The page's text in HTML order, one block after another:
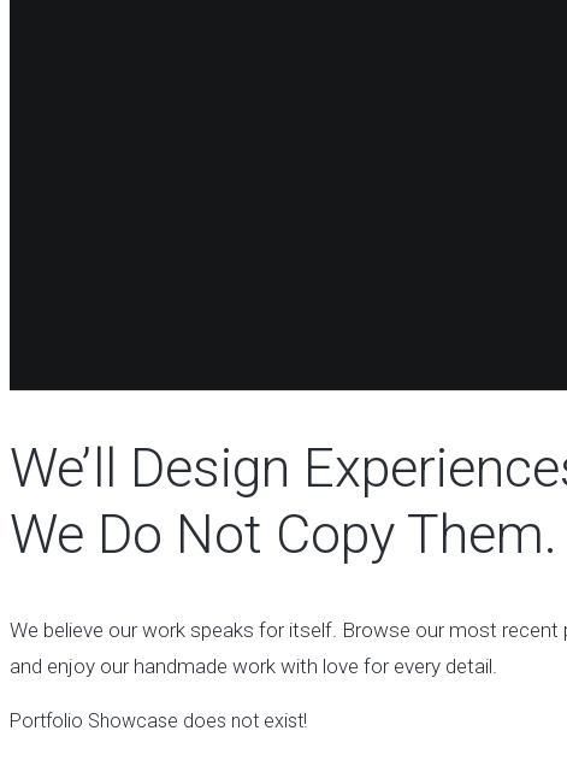
We’ll Design
We Do Not Copy Them.
We believe our work speaks for itself. Browse our most recent
and enjoy our handmade work with love for every detail.
Portfolio Showcase does not exist!